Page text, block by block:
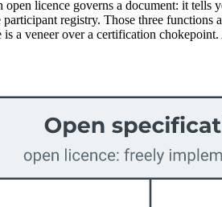
licence governs a document: it
registry. Those three
a veneer over a certification